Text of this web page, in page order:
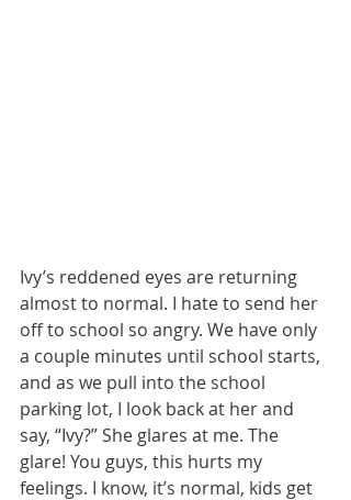
Ivy’s reddened eyes are returning
almost to normal. I hate to send her
off to school so angry. We have only
a couple minutes until school starts,
and as we pull into the school
parking lot, I look back at her and
say, “Ivy?” She glares at me. The
glare! You guys, this hurts my
feelings. I know, it’s normal, kids get